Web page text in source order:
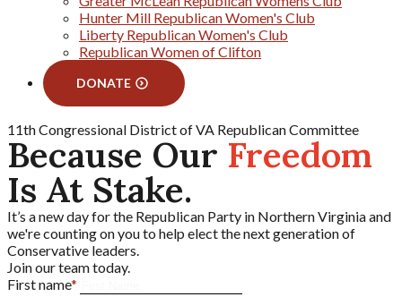
Hunter Mill Republican Women's Club
Liberty Republican Women's Club
Republican Women of Clifton
DONATE
11th Congressional District of VA Republican Committee
Because Our Freedom
Is At Stake.
It’s a new day for the Republican Party in Northern Virginia and
we're counting on you to help elect the next generation of
Conservative leaders.
Join our team today.
First name*